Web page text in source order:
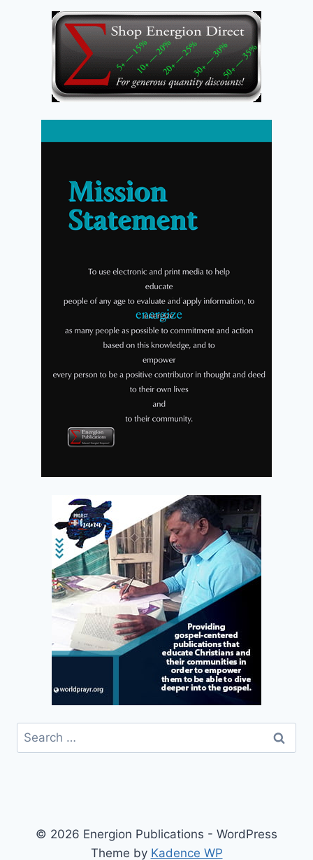
Search
for:
© 2026 Energion Publications - WordPress
Theme by Kadence WP